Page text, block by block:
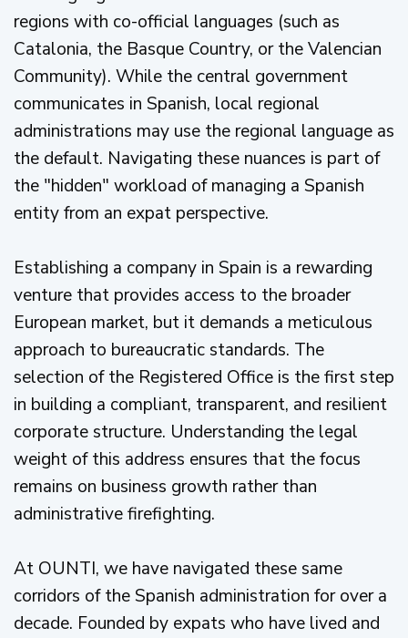
regions with co-official languages (such as
Catalonia, the Basque Country, or the Valencian
Community). While the central government
communicates in Spanish, local regional
administrations may use the regional language as
the default. Navigating these nuances is part of
the "hidden" workload of managing a Spanish
entity from an expat perspective.
Establishing a company in Spain is a rewarding
venture that provides access to the broader
European market, but it demands a meticulous
approach to bureaucratic standards. The
selection of the Registered Office is the first step
in building a compliant, transparent, and resilient
corporate structure. Understanding the legal
weight of this address ensures that the focus
remains on business growth rather than
administrative firefighting.
At OUNTI, we have navigated these same
corridors of the Spanish administration for over a
decade. Founded by expats who have lived and